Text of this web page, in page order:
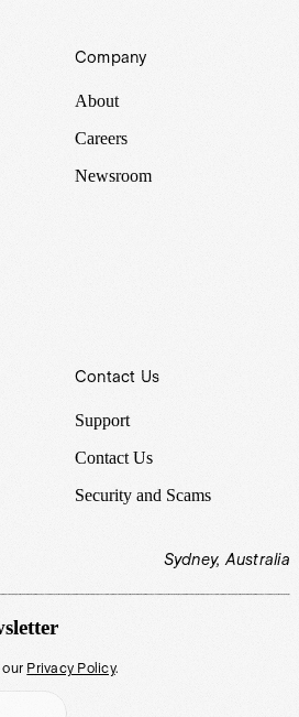
Company
About
Careers
Newsroom
Contact Us
Support
Contact Us
Security and Scams
Sydney, Australia
Privacy Policy.